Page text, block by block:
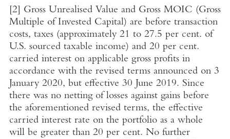
[2]
Gross Unrealised Value and Gross MOIC (Gross
Multiple of Invested Capital) are before transaction
costs, taxes (approximately 21 to 27.5 per cent. of
U.S. sourced taxable income) and 20 per cent.
carried interest on applicable gross profits in
accordance with the revised terms announced on 3
January 2020, but effective 30 June 2019. Since
there was no netting of losses against gains before
the aforementioned revised terms, the effective
carried interest rate on the portfolio as a whole
will be greater than 20 per cent. No further